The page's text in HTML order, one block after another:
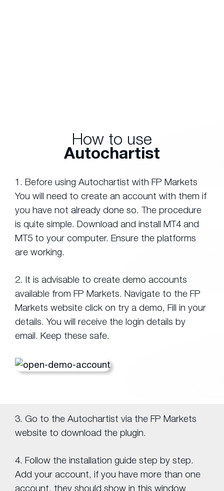
How to use
Autochartist
1. Before using Autochartist with FP Markets
You will need to create an account with them if
you have not already done so. The procedure
is quite simple. Download and install MT4 and
MT5 to your computer. Ensure the platforms
are working.
2. It is advisable to create demo accounts
available from FP Markets. Navigate to the FP
Markets website click on try a demo, Fill in your
details. You will receive the login details by
email. Keep these safe.
3. Go to the Autochartist via the FP Markets
website to download the plugin.
4. Follow the installation guide step by step.
Add your account, if you have more than one
account, they should show in this window